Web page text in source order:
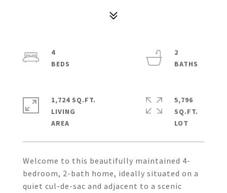
Welcome to this beautifully maintained 4-
bedroom, 2-bath home, ideally situated on a
quiet cul-de-sac and adjacent to a scenic
4
2
1,724 SQ.FT.
LIVING
5,796
SQ.FT.